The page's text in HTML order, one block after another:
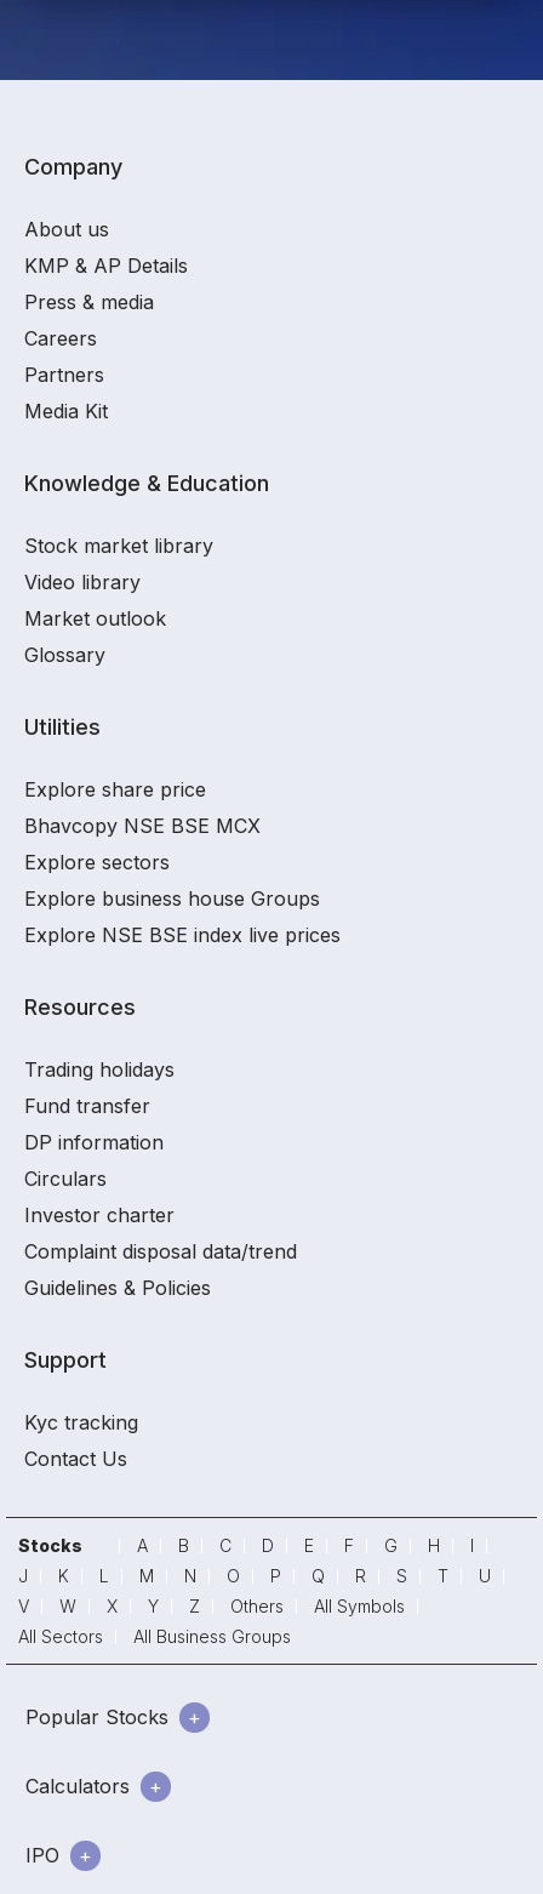
Company
About us
KMP & AP Details
Press & media
Careers
Partners
Media Kit
Knowledge & Education
Stock market library
Video library
Market outlook
Glossary
Utilities
Explore share price
Bhavcopy NSE BSE MCX
Explore sectors
Explore business house Groups
Explore NSE BSE index live prices
Resources
Trading holidays
Fund transfer
DP information
Circulars
Investor charter
Complaint disposal data/trend
Guidelines & Policies
Support
Kyc tracking
Contact Us
Stocks A B C D E F G H
I
J
K L M N O P Q R S T
U
V
W X Y Z Others
All Symbols
All Sectors
All Business Groups
Popular Stocks
Calculators
IPO